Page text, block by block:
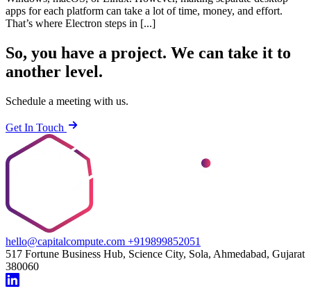
apps for each platform can take a lot of time, money, and effort.
That’s where Electron steps in [...]
So, you have a project. We can take it to
another level.
Schedule a meeting with us.
Get In Touch
hello@capitalcompute.com +919899852051
517 Fortune Business Hub, Science City, Sola, Ahmedabad, Gujarat
380060